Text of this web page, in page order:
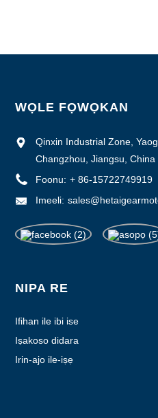
WỌLE FỌWỌKAN
Qinxin Industrial Zone,
Changzhou, Jiangsu, China
Foonu: + 86-15722749919
Imeeli:
NIPA RE
Ifihan ile ibi ise
Iṣakoso didara
Irin-ajo ile-iṣẹ